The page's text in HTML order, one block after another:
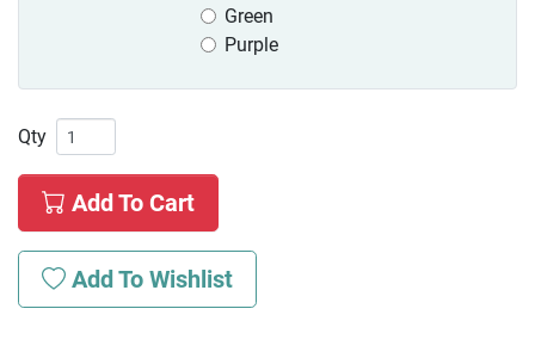
Green
Purple
Qty
Add To Cart
Add To Wishlist